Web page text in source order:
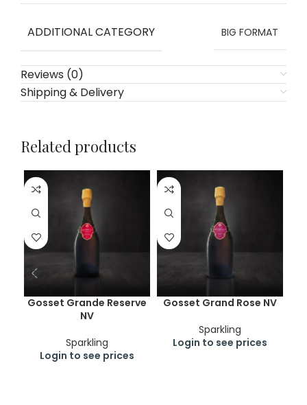
ADDITIONAL CATEGORY BIG FORMAT
Reviews (0)
Shipping & Delivery
Related products
Gosset Grande Reserve
NV
Sparkling
Login to see prices
Gosset Grand Rose NV
Sparkling
Login to see prices